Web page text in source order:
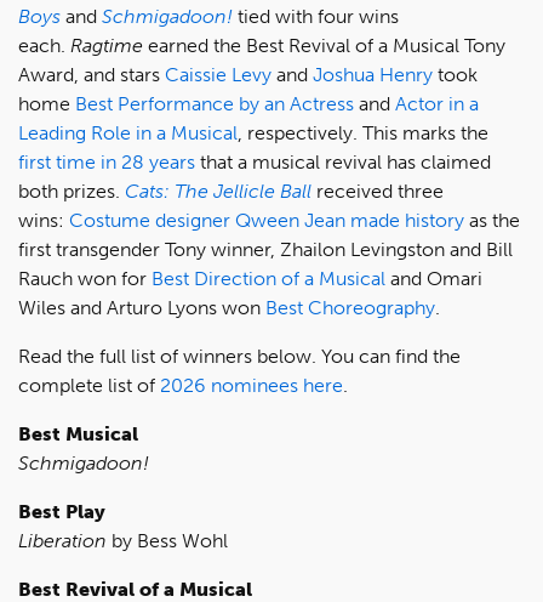
Boys and Schmigadoon! tied with four wins
each. Ragtime earned the Best Revival of a Musical Tony
Award, and stars Caissie Levy and Joshua Henry took
home Best Performance by an Actress and Actor in a
Leading Role in a Musical , respectively. This marks the
first time in 28 years that a musical revival has claimed
both prizes. Cats: The Jellicle Ball received three
wins: Costume designer Qween Jean made history as the
first transgender Tony winner, Zhailon Levingston and Bill
Rauch won for Best Direction of a Musical and Omari
Wiles and Arturo Lyons won Best Choreography
Read the full list of winners below. You can find the
complete list of 2026 nominees here
Best Musical
Schmigadoon!
Best Play
Liberation by Bess Wohl
Best Revival of a Musical